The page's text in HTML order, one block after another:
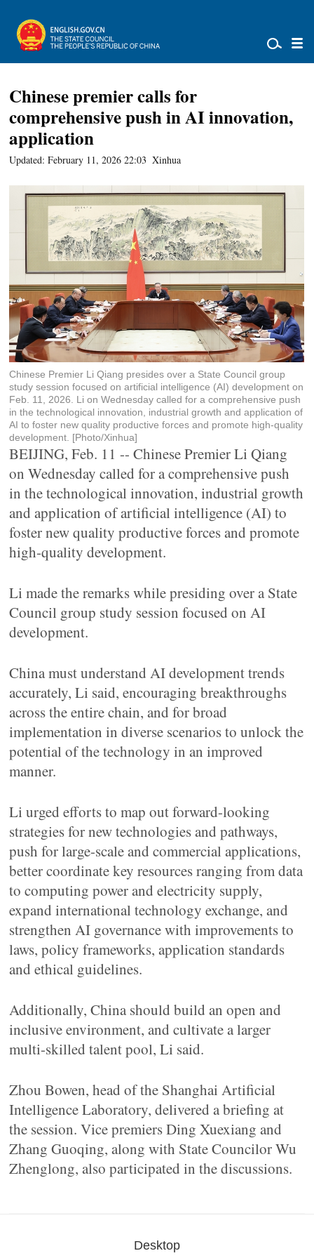
Chinese premier calls for
comprehensive push in AI innovation,
application
Updated: February 11, 2026 22:03 Xinhua
Chinese Premier Li Qiang presides over a State Council group
study session focused on artificial intelligence (AI) development on
Feb. 11, 2026. Li on Wednesday called for a comprehensive push
in the technological innovation, industrial growth and application of
AI to foster new quality productive forces and promote high-quality
development. [Photo/Xinhua]
BEIJING, Feb. 11 -- Chinese Premier Li Qiang
on Wednesday called for a comprehensive push
in the technological innovation, industrial growth
and application of artificial intelligence (AI) to
foster new quality productive forces and promote
high-quality development.
Li made the remarks while presiding over a State
Council group study session focused on AI
development.
China must understand AI development trends
accurately, Li said, encouraging breakthroughs
across the entire chain, and for broad
implementation in diverse scenarios to unlock the
potential of the technology in an improved
manner.
Li urged efforts to map out forward-looking
strategies for new technologies and pathways,
push for large-scale and commercial applications,
better coordinate key resources ranging from data
to computing power and electricity supply,
expand international technology exchange, and
strengthen AI governance with improvements to
laws, policy frameworks, application standards
and ethical guidelines.
Additionally, China should build an open and
inclusive environment, and cultivate a larger
multi-skilled talent pool, Li said.
Zhou Bowen, head of the Shanghai Artificial
Intelligence Laboratory, delivered a briefing at
the session. Vice premiers Ding Xuexiang and
Zhang Guoqing, along with State Councilor Wu
Zhenglong, also participated in the discussions.
Desktop